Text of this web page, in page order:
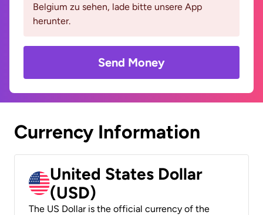
Belgium zu sehen, lade bitte unsere App
herunter.
Send Money
Currency Information
United States Dollar
(USD)
The US Dollar is the official currency of the